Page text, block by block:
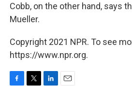
Cobb, on the other hand, says
Mueller.
Copyright 2021 NPR. To see
https://www.npr.org.